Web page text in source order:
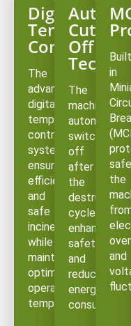
Digital
Controller
The
advanced
digital
temperature
control
system
ensures
efficient
and
safe
incineration
while
maintaining
optimal
operating
temperatures.
Auto
Cut-
Off
The
machine
switches
off
after
the
destruction
cycle,
enhancing
safety
and
reducing
energy
consumption.
in
the
and